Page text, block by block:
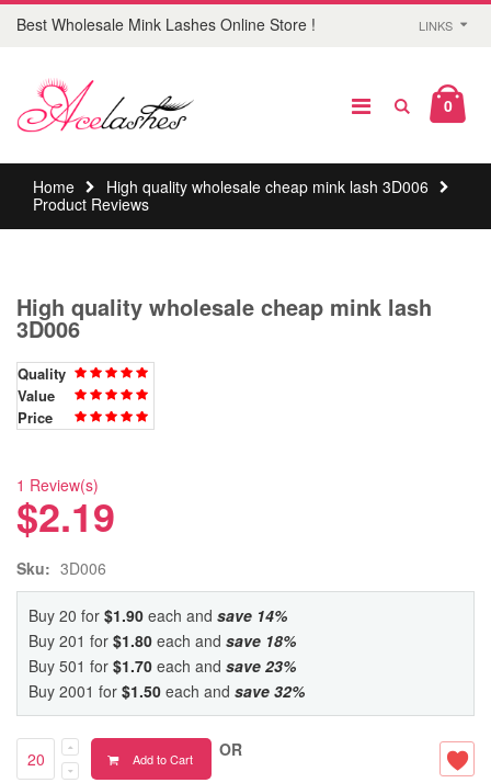
Best Wholesale Mink Lashes Online Store ! LINKS
0
Home
High quality wholesale cheap mink lash 3D006
Product Reviews
High quality wholesale cheap mink lash
3D006
Quality
Value
Price
1 Review(s)
$2.19
Sku: 3D006
Buy 20 for $1.90 each and save 14%
Buy 201 for $1.80 each and save 18%
Buy 501 for $1.70 each and save 23%
Buy 2001 for $1.50 each and save 32%
Add to Cart OR